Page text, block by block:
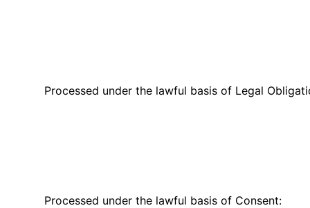
Processed under the lawful basis of Legal
Processed under the lawful basis of Consent: